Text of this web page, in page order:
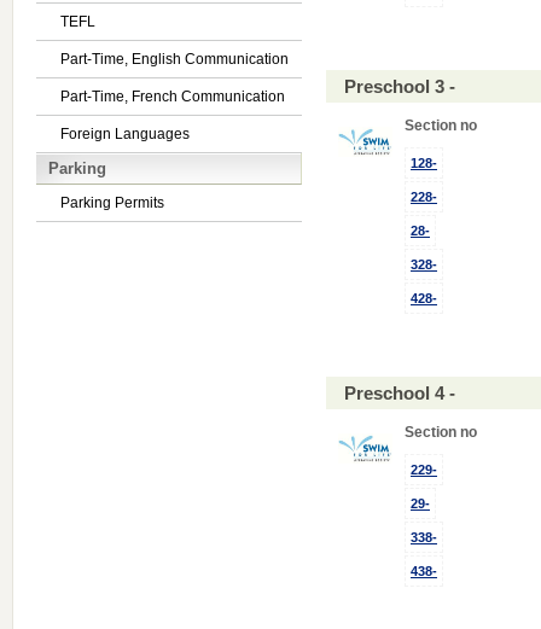
TEFL
Part-Time, English Communication
Part-Time, French Communication
Foreign Languages
Parking
Parking Permits
Preschool 3 -
Section no
128-
228-
28-
328-
428-
Preschool 4 -
Section no
229-
29-
338-
438-